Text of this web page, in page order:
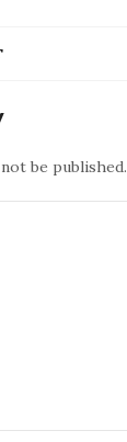
be published.